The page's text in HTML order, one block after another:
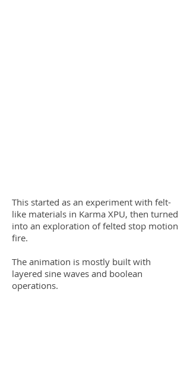
This started as an experiment with felt-
like materials in Karma XPU, then turned
into an exploration of felted stop motion
fire.
The animation is mostly built with
layered sine waves and boolean
operations.